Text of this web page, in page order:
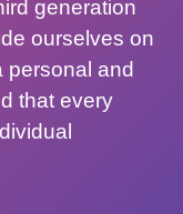
generation
ourselves on
personal and
that every